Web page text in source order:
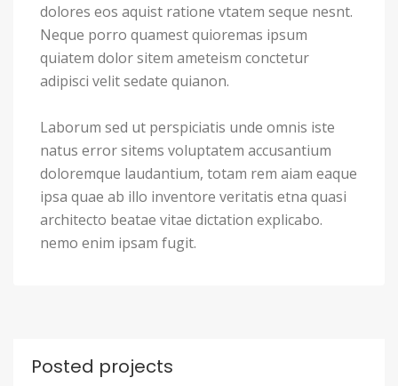
dolores eos aquist ratione vtatem seque nesnt.
Neque porro quamest quioremas ipsum
quiatem dolor sitem ameteism conctetur
adipisci velit sedate quianon.
Laborum sed ut perspiciatis unde omnis iste
natus error sitems voluptatem accusantium
doloremque laudantium, totam rem aiam eaque
ipsa quae ab illo inventore veritatis etna quasi
architecto beatae vitae dictation explicabo.
nemo enim ipsam fugit.
Posted projects